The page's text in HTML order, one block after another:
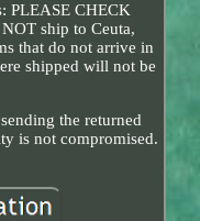
PLEASE CHECK
ship to Ceuta,
that do not arrive in
shipped will not be
the returned
is not compromised.